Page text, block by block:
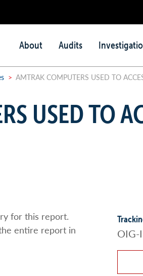
Main
menu
About Audits
> AMTRAK COMPUTERS USED TO
USED TO
for this report.
entire report in